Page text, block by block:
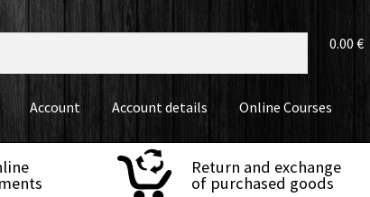
0.00 €
Account Account details Online Courses
Return and exchange
of purchased goods